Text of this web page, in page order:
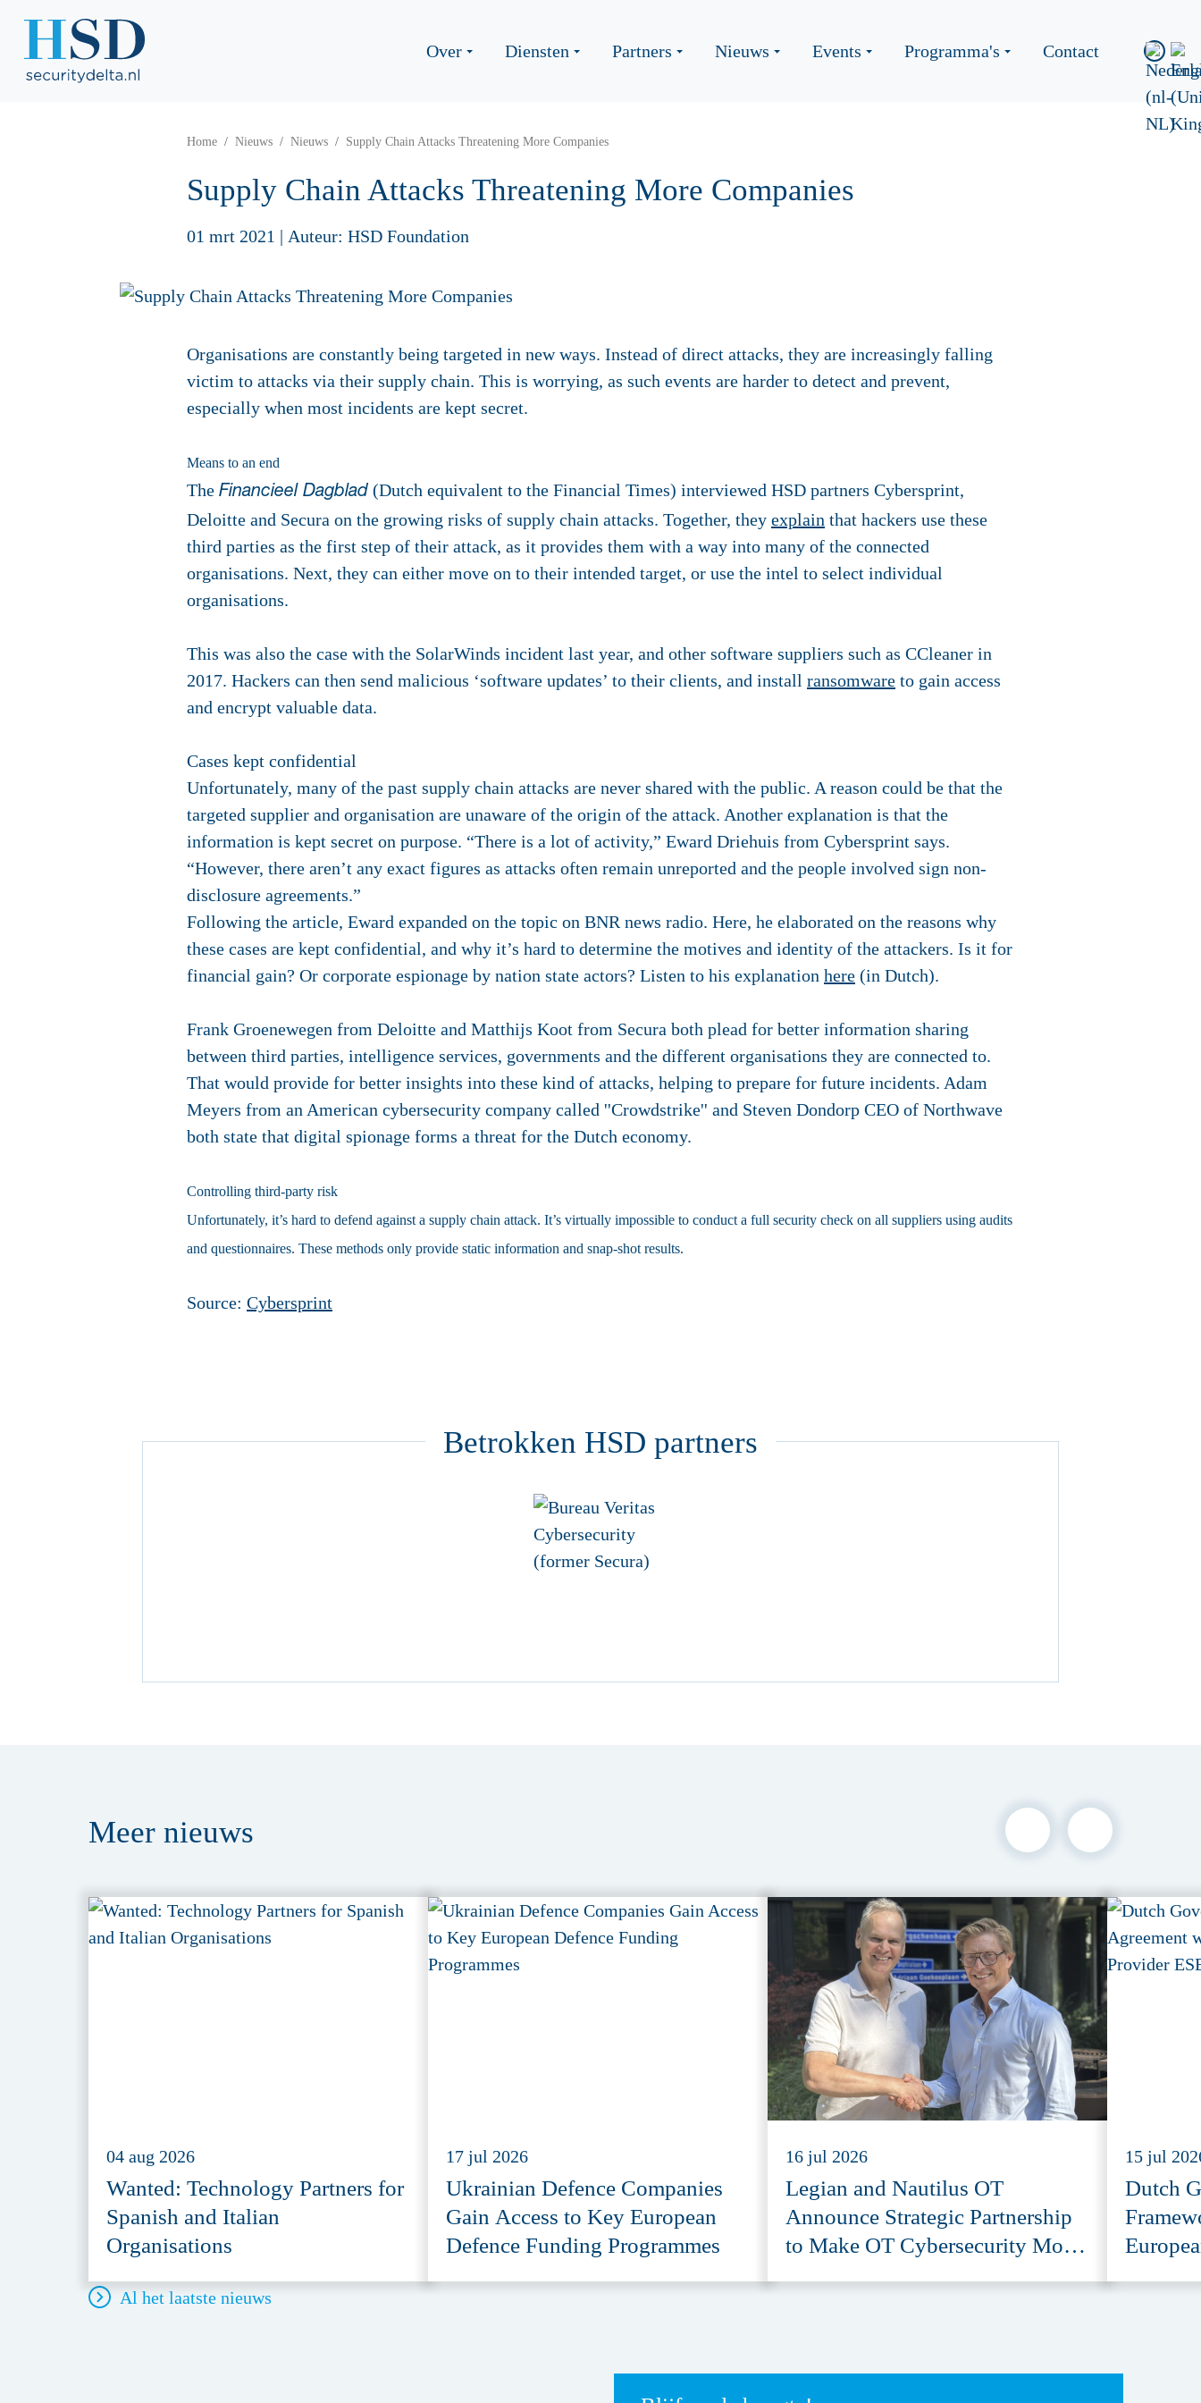
Over Diensten Partners Nieuws Events Programma's Contact
Home Nieuws Nieuws Supply Chain Attacks Threatening More Companies
Supply Chain Attacks Threatening More Companies
01 mrt 2021 | Auteur: HSD Foundation
Organisations are constantly being targeted in new ways. Instead of direct attacks, they are increasingly falling
victim to attacks via their supply chain. This is worrying, as such events are harder to detect and prevent,
especially when most incidents are kept secret.
Means to an end
The Financieel Dagblad (Dutch equivalent to the Financial Times) interviewed HSD partners Cybersprint,
Deloitte and Secura on the growing risks of supply chain attacks. Together, they explain that hackers use these
third parties as the first step of their attack, as it provides them with a way into many of the connected
organisations. Next, they can either move on to their intended target, or use the intel to select individual
organisations.
This was also the case with the SolarWinds incident last year, and other software suppliers such as CCleaner in
2017. Hackers can then send malicious ‘software updates’ to their clients, and install ransomware to gain access
and encrypt valuable data.
Cases kept confidential
Unfortunately, many of the past supply chain attacks are never shared with the public. A reason could be that the
targeted supplier and organisation are unaware of the origin of the attack. Another explanation is that the
information is kept secret on purpose. “There is a lot of activity,” Eward Driehuis from Cybersprint says.
“However, there aren’t any exact figures as attacks often remain unreported and the people involved sign non-
disclosure agreements.”
Following the article, Eward expanded on the topic on BNR news radio. Here, he elaborated on the reasons why
these cases are kept confidential, and why it’s hard to determine the motives and identity of the attackers. Is it for
financial gain? Or corporate espionage by nation state actors? Listen to his explanation here (in Dutch).
Frank Groenewegen from Deloitte and Matthijs Koot from Secura both plead for better information sharing
between third parties, intelligence services, governments and the different organisations they are connected to.
That would provide for better insights into these kind of attacks, helping to prepare for future incidents. Adam
Meyers from an American cybersecurity company called ''Crowdstrike'' and Steven Dondorp CEO of Northwave
both state that digital spionage forms a threat for the Dutch economy.
Controlling third-party risk
Unfortunately, it’s hard to defend against a supply chain attack. It’s virtually impossible to conduct a full security check on all suppliers using audits
and questionnaires. These methods only provide static information and snap-shot results.
Source: Cybersprint
Betrokken HSD partners
Meer nieuws
04 aug 2026
Wanted: Technology Partners for
Spanish and Italian
Organisations
17 jul 2026
Ukrainian Defence Companies
Gain Access to Key European
Defence Funding Programmes
16 jul 2026
Legian and Nautilus OT
Announce Strategic Partnership
to Make OT Cybersecurity More
15 jul
Dutch
Al het laatste nieuws